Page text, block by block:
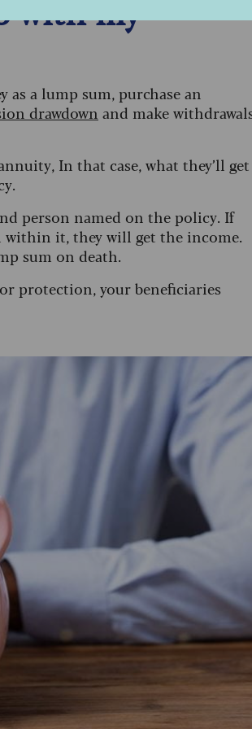
with my
a lump sum, purchase an
drawdown and make
In that case, what they’ll get
person named on the policy. If
within it, they will get the income.
sum on death.
protection, your beneficiaries